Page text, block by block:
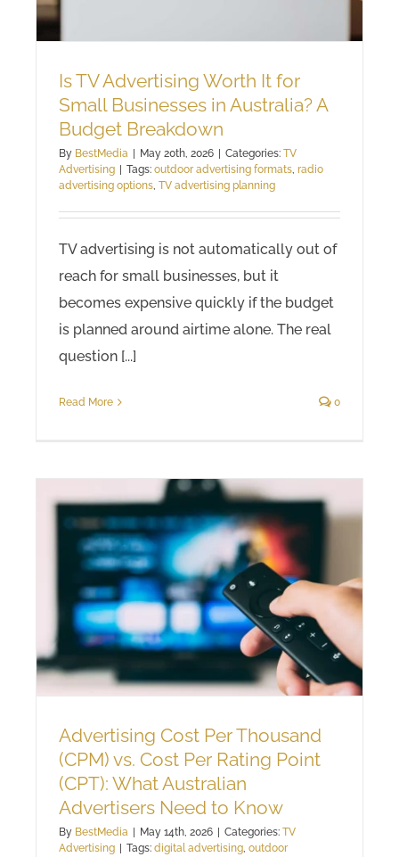
Is TV Advertising Worth It for
Small Businesses in Australia? A
Budget Breakdown
By BestMedia May 20th, 2026 Categories: TV
Advertising
Tags: outdoor advertising formats, radio
advertising options, TV advertising planning
TV advertising is not automatically out of
reach for small businesses, but it
becomes expensive quickly if the budget
is planned around airtime alone. The real
question [...]
Read More 0
Advertising Cost Per Thousand
(CPM) vs. Cost Per Rating Point
(CPT): What Australian
Advertisers Need to Know
By BestMedia May 14th, 2026 Categories: TV
Advertising
Tags: digital advertising, outdoor